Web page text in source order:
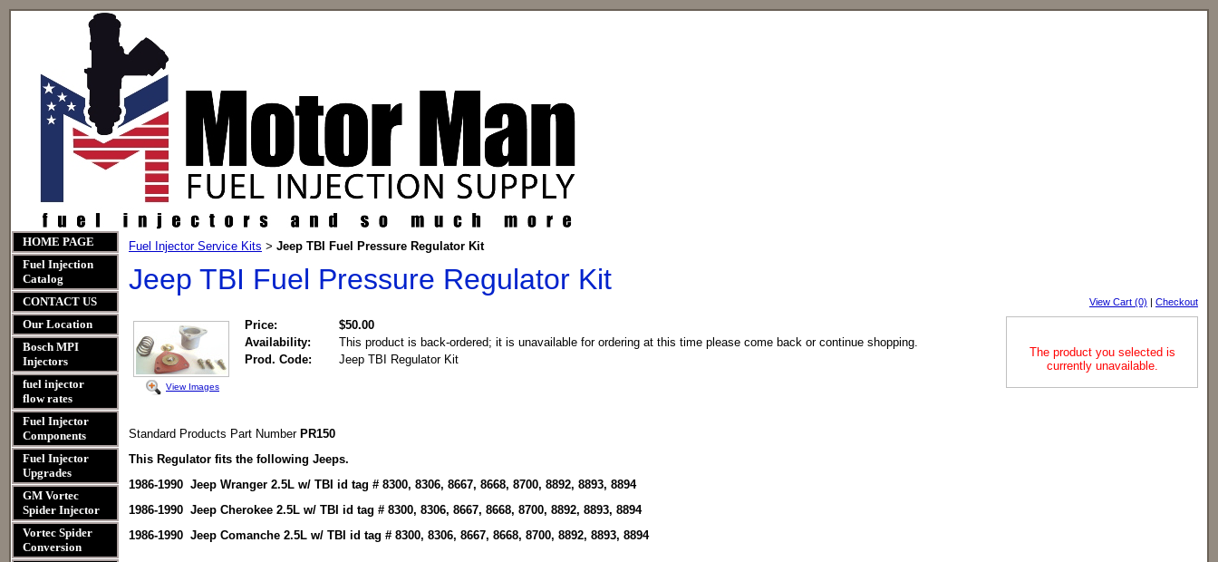
HOME PAGE
Fuel Injection
Catalog
CONTACT US
Our Location
Bosch MPI
Injectors
fuel injector
flow rates
Fuel Injector
Components
Fuel Injector
Upgrades
GM Vortec
Spider Injector
Vortec Spider
Conversion
Fuel Injector Service Kits > Jeep TBI Fuel Pressure Regulator Kit
Jeep TBI Fuel Pressure Regulator Kit
View Cart (0) | Checkout
The product you selected is
currently unavailable.
View Images
Price:
$50.00
Availability:
This product is back-ordered; it is unavailable for ordering at this time please come back or continue shopping.
Prod. Code:
Jeep TBI Regulator Kit
Standard Products Part Number PR150
This Regulator fits the following Jeeps.
1986-1990 Jeep Wranger 2.5L w/ TBI id tag # 8300, 8306, 8667, 8668, 8700, 8892, 8893, 8894
1986-1990 Jeep Cherokee 2.5L w/ TBI id tag # 8300, 8306, 8667, 8668, 8700, 8892, 8893, 8894
1986-1990 Jeep Comanche 2.5L w/ TBI id tag # 8300, 8306, 8667, 8668, 8700, 8892, 8893, 8894